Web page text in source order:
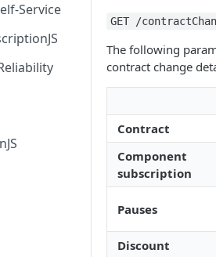
Service
GET /
The following
contract change
Contract
Component
subscription
Pauses
Discount